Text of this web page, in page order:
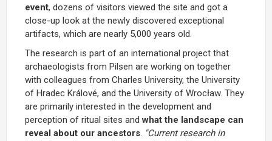
event, dozens of visitors viewed the site and got a
close-up look at the newly discovered exceptional
artifacts, which are nearly 5,000 years old.
The research is part of an international project that
archaeologists from Pilsen are working on together
with colleagues from Charles University, the University
of Hradec Králové, and the University of Wrocław. They
are primarily interested in the development and
perception of ritual sites andwhat the landscape can
reveal about our ancestors. "Current research in